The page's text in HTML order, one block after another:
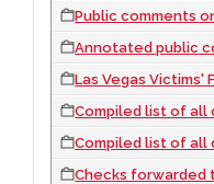
Public comments on
Annotated public
Las Vegas Victims'
Compiled list of all checks
Compiled list of all checks
Checks forwarded